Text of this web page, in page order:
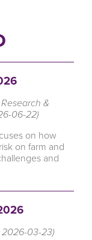
&
06-22)
on how
on farm and
and
2026-03-23)